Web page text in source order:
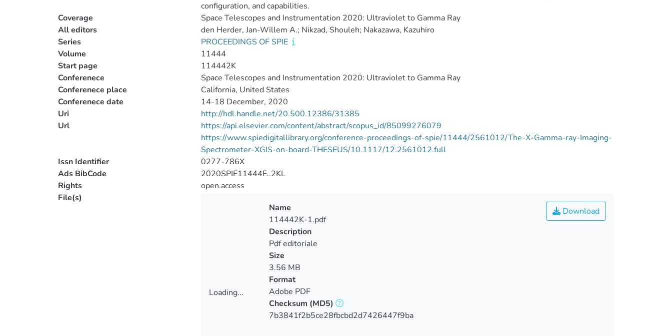
configuration, and capabilities.
Coverage
Space Telescopes and Instrumentation 2020: Ultraviolet to Gamma Ray
All editors
den Herder, Jan-Willem A.; Nikzad, Shouleh; Nakazawa, Kazuhiro
Series
PROCEEDINGS OF SPIE
Volume
11444
Start page
114442K
Conferenece
Space Telescopes and Instrumentation 2020: Ultraviolet to Gamma Ray
Conferenece place
California, United States
Conferenece date
14-18 December, 2020
Uri
http://hdl.handle.net/20.500.12386/31385
Url
https://api.elsevier.com/content/abstract/scopus_id/85099276079
https://www.spiedigitallibrary.org/conference-proceedings-of-spie/11444/2561012/The-X-Gamma-ray-Imaging-
Spectrometer-XGIS-on-board-THESEUS/10.1117/12.2561012.full
Issn Identifier
0277-786X
Ads BibCode
2020SPIE11444E..2KL
Rights
open.access
File(s)
Loading...
Download
Name
114442K-1.pdf
Description
Pdf editoriale
Size
3.56 MB
Format
Adobe PDF
Checksum (MD5)
7b3841f2b5ce28fbcbd2d7426447f9ba